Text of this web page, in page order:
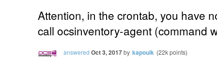
Attention, in the crontab, you have
call ocsinventory-agent (command
answered Oct 3, 2017by kapouik (22kpoints)